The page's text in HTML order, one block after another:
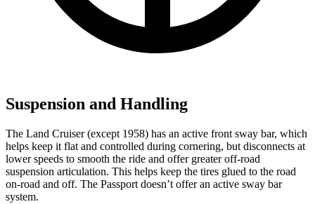
Suspension and Handling
The Land Cruiser (except 1958) has an active front sway bar, which
helps keep it flat and controlled during cornering, but disconnects at
lower speeds to smooth the ride and offer greater off-road
suspension articulation. This helps keep the tires glued to the road
on-road and off. The Passport doesn’t offer an active sway bar
system.